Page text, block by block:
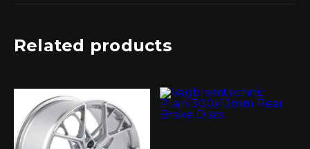
Related products